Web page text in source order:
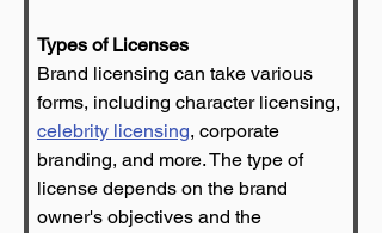
Types of Licenses
Brand licensing can take various
forms, including character licensing,
celebrity licensing, corporate
branding, and more. The type of
license depends on the brand
owner's objectives and the